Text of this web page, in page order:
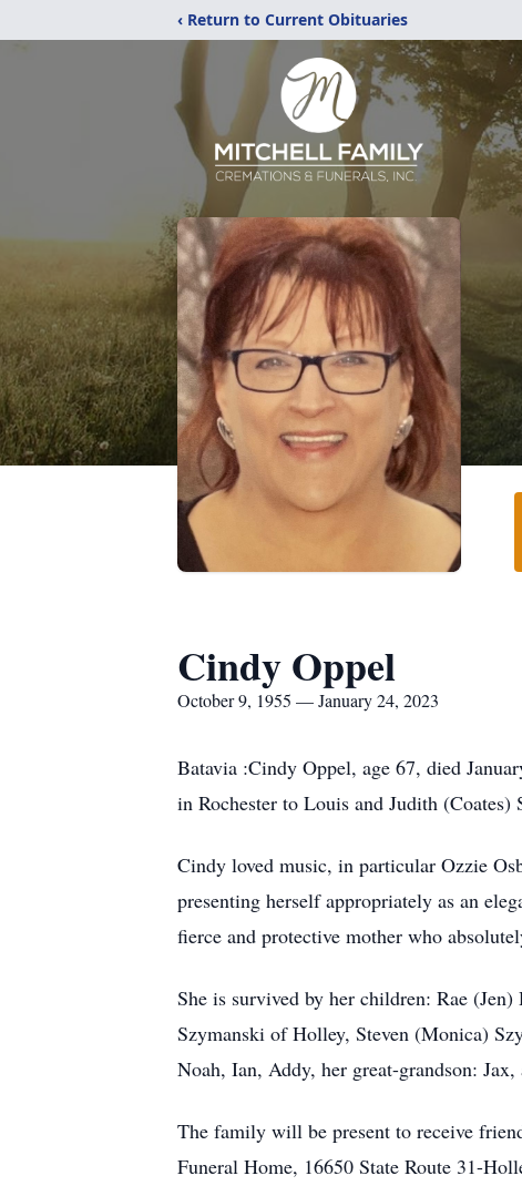
‹ Return to Current Obituaries
Cindy Oppel
October 9, 1955 — January 24, 2023
Batavia :Cindy Oppel, age 67, died
in Rochester to Louis and Judith
Cindy loved music, in particular Ozzie
presenting herself appropriately as an
fierce and protective mother who
She is survived by her children: Rae
Szymanski of Holley, Steven (Monica)
Noah, Ian, Addy, her great-grandson:
The family will be present to receive
Funeral Home, 16650 State Route 31-